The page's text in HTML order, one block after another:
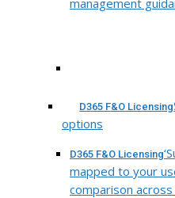
D365 F&O Licensing
options
D365 F&O Licensing
mapped to your
comparison across